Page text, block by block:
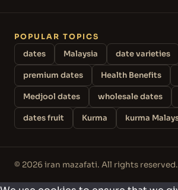
POPULAR TOPICS
dates Malaysia date varieties
premium dates Health Benefits
Medjool dates wholesale dates
dates fruit Kurma kurma
© 2026 iran mazafati. All rights reserved.